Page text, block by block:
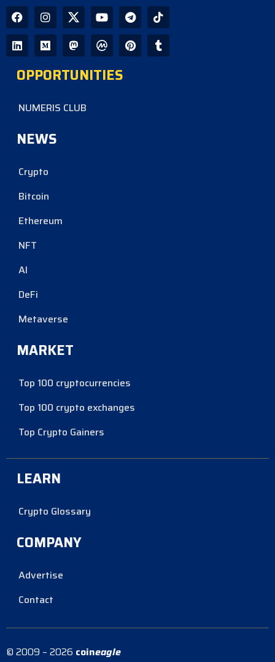
OPPORTUNITIES
NUMERIS CLUB
NEWS
Crypto
Bitcoin
Ethereum
NFT
AI
DeFi
Metaverse
MARKET
Top 100 cryptocurrencies
Top 100 crypto exchanges
Top Crypto Gainers
LEARN
Crypto Glossary
COMPANY
Advertise
Contact
© 2009 – 2026 coineagle